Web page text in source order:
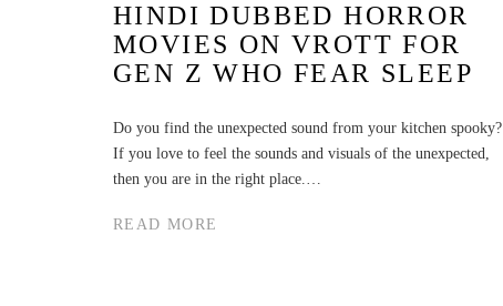
HINDI DUBBED HORROR
MOVIES ON VROTT FOR
GEN Z WHO FEAR SLEEP
Do you find the unexpected sound from your kitchen spooky?
If you love to feel the sounds and visuals of the unexpected,
then you are in the right place.…
READ MORE